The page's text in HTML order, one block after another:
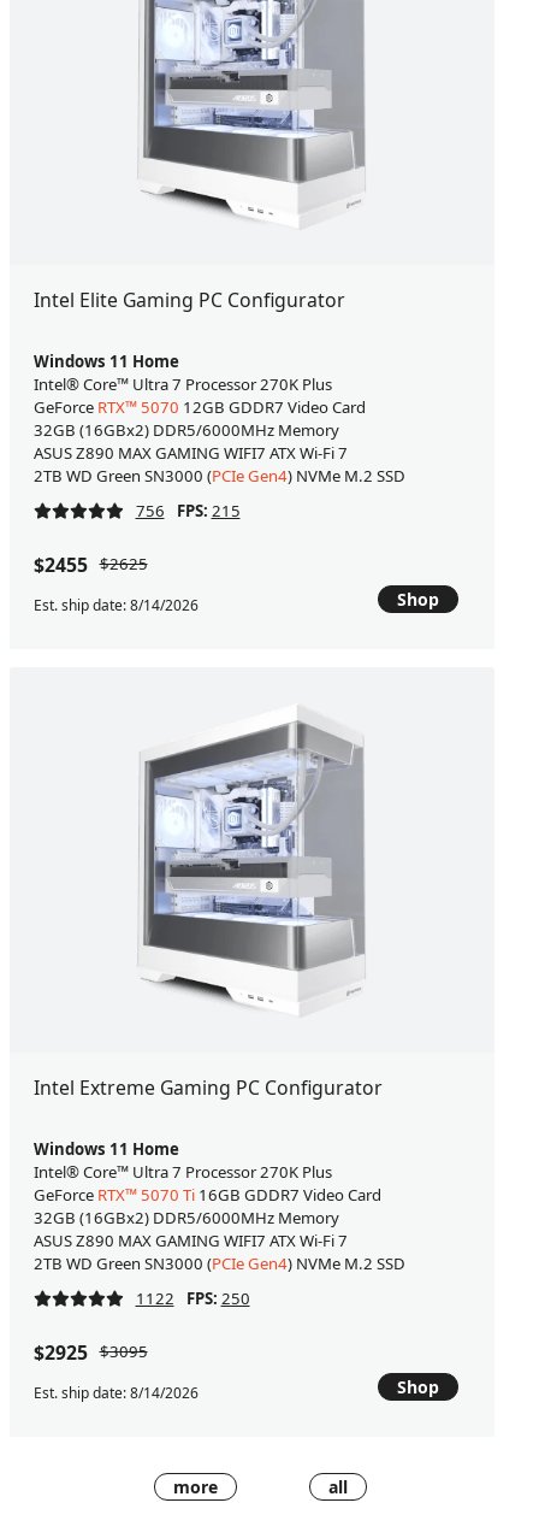
Intel Elite Gaming PC Configurator
Windows 11 Home
Intel® Core™ Ultra 7 Processor 270K Plus
GeForce RTX™ 5070 12GB GDDR7 Video Card
32GB (16GBx2) DDR5/6000MHz Memory
ASUS Z890 MAX GAMING WIFI7 ATX Wi-Fi 7
2TB WD Green SN3000 (PCIe Gen4) NVMe M.2 SSD
756
FPS: 215
$2455 $2625
Est. ship date: 8/14/2026 Shop
Intel Extreme Gaming PC Configurator
Windows 11 Home
Intel® Core™ Ultra 7 Processor 270K Plus
GeForce RTX™ 5070 Ti16GB GDDR7 Video Card
32GB (16GBx2) DDR5/6000MHz Memory
ASUS Z890 MAX GAMING WIFI7 ATX Wi-Fi 7
2TB WD Green SN3000 (PCIe Gen4) NVMe M.2 SSD
1122
FPS: 250
$2925 $3095
Est. ship date: 8/14/2026 Shop
more all